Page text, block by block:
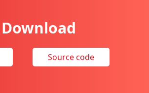
Download
Source code